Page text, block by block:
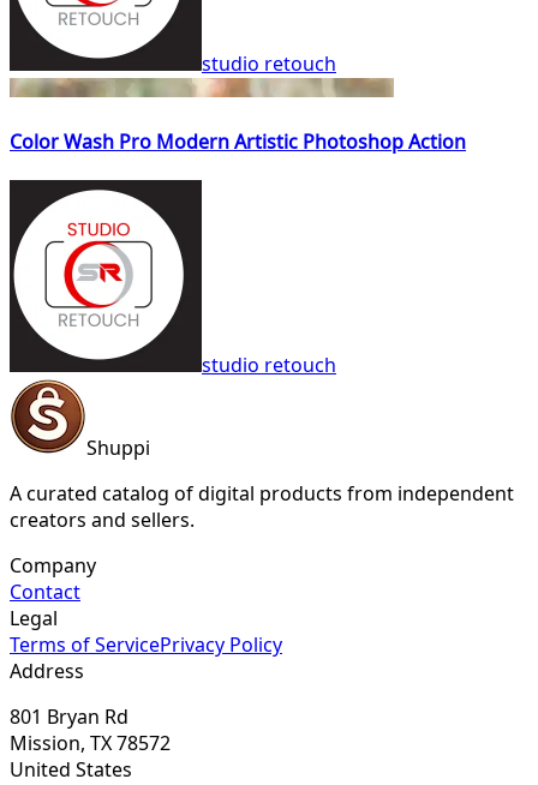
studio retouch
Color Wash Pro Modern Artistic Photoshop Action
studio retouch
Shuppi
A curated catalog of digital products from independent
creators and sellers.
Company
Contact
Legal
Terms of ServicePrivacy Policy
Address
801 Bryan Rd
Mission, TX 78572
United States